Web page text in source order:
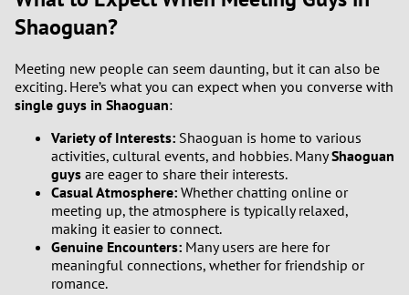
5
9
Shaoguan?
Meeting new people can seem daunting, but it can also be
exciting. Here’s what you can expect when you converse with
single guys in Shaoguan:
Variety of Interests: Shaoguan is home to various
activities, cultural events, and hobbies. ManyShaoguan
guys are eager to share their interests.
Casual Atmosphere: Whether chatting online or
meeting up, the atmosphere is typically relaxed,
making it easier to connect.
Genuine Encounters: Many users are here for
meaningful connections, whether for friendship or
romance.